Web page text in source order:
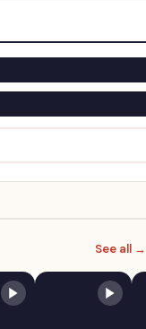
See all →